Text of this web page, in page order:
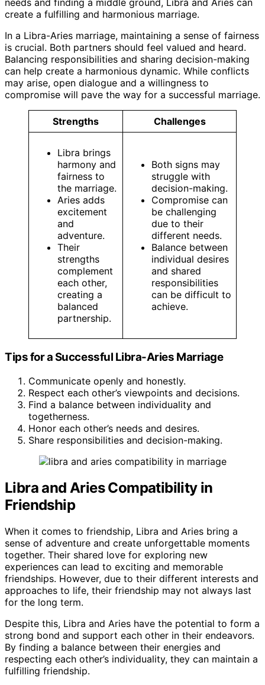
needs and finding a middle ground, Libra and Aries can
create a fulfilling and harmonious marriage.
In a Libra-Aries marriage, maintaining a sense of fairness
is crucial. Both partners should feel valued and heard.
Balancing responsibilities and sharing decision-making
can help create a harmonious dynamic. While conflicts
may arise, open dialogue and a willingness to
compromise will pave the way for a successful marriage.
Strengths Challenges
Libra brings
harmony and
fairness to
the marriage.
Aries adds
excitement
and
adventure.
Their
strengths
complement
each other,
creating a
balanced
partnership.
Both signs may
struggle with
decision-making.
Compromise can
be challenging
due to their
different needs.
Balance between
individual desires
and shared
responsibilities
can be difficult to
achieve.
Tips for a Successful Libra-Aries Marriage
Communicate openly and honestly.
Respect each other’s viewpoints and decisions.
Find a balance between individuality and
togetherness.
Honor each other’s needs and desires.
Share responsibilities and decision-making.
Libra and Aries Compatibility in
Friendship
When it comes to friendship, Libra and Aries bring a
sense of adventure and create unforgettable moments
together. Their shared love for exploring new
experiences can lead to exciting and memorable
friendships. However, due to their different interests and
approaches to life, their friendship may not always last
for the long term.
Despite this, Libra and Aries have the potential to form a
strong bond and support each other in their endeavors.
By finding a balance between their energies and
respecting each other’s individuality, they can maintain a
fulfilling friendship.